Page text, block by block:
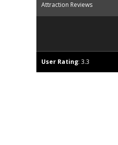
Attraction Reviews
User Rating: 3.3